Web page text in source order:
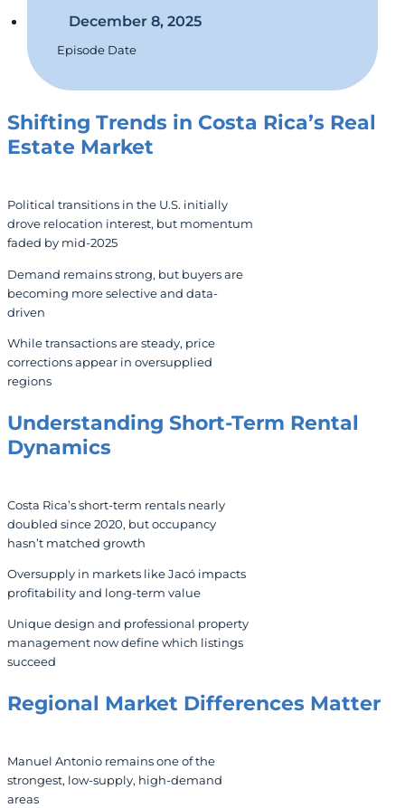
December 8, 2025
Episode Date
Shifting Trends in Costa Rica’s Real
Estate Market
Political transitions in the U.S. initially
drove relocation interest, but momentum
faded by mid-2025
Demand remains strong, but buyers are
becoming more selective and data-
driven
While transactions are steady, price
corrections appear in oversupplied
regions
Understanding Short-Term Rental
Dynamics
Costa Rica’s short-term rentals nearly
doubled since 2020, but occupancy
hasn’t matched growth
Oversupply in markets like Jacó impacts
profitability and long-term value
Unique design and professional property
management now define which listings
succeed
Regional Market Differences Matter
Manuel Antonio remains one of the
strongest, low-supply, high-demand
areas